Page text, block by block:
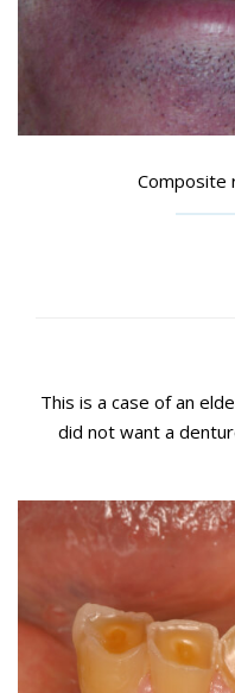
Composite
This is a case of an
did not want a